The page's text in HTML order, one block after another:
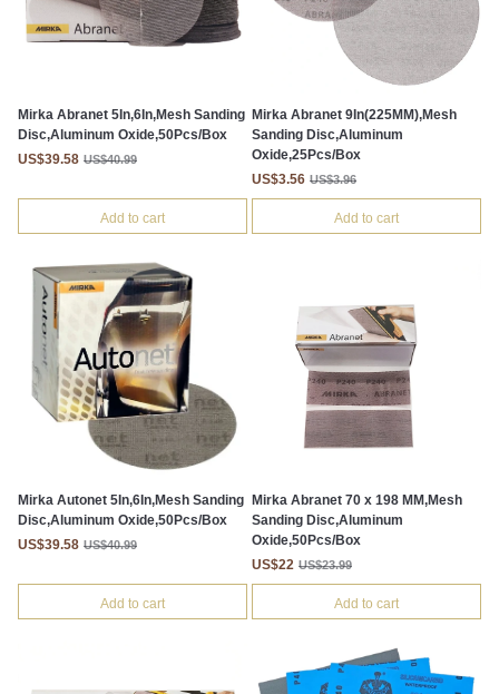
Mirka Abranet 5In,6In,Mesh Sanding
Disc,Aluminum Oxide,50Pcs/Box
US$39.58 US$40.99
Add to cart
Mirka Abranet 9In(225MM),Mesh
Sanding Disc,Aluminum
Oxide,25Pcs/Box
US$3.56 US$3.96
Add to cart
Mirka Autonet 5In,6In,Mesh Sanding
Disc,Aluminum Oxide,50Pcs/Box
US$39.58 US$40.99
Add to cart
Mirka Abranet 70 x 198 MM,Mesh
Sanding Disc,Aluminum
Oxide,50Pcs/Box
US$22 US$23.99
Add to cart